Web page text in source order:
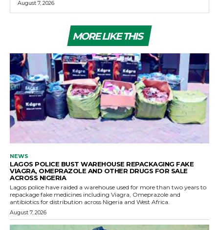
August 7, 2026
MORE LIKE THIS
NEWS
LAGOS POLICE BUST WAREHOUSE REPACKAGING FAKE
VIAGRA, OMEPRAZOLE AND OTHER DRUGS FOR SALE
ACROSS NIGERIA
Lagos police have raided a warehouse used for more than two years to
repackage fake medicines including Viagra, Omeprazole and
antibiotics for distribution across Nigeria and West Africa.
August 7, 2026